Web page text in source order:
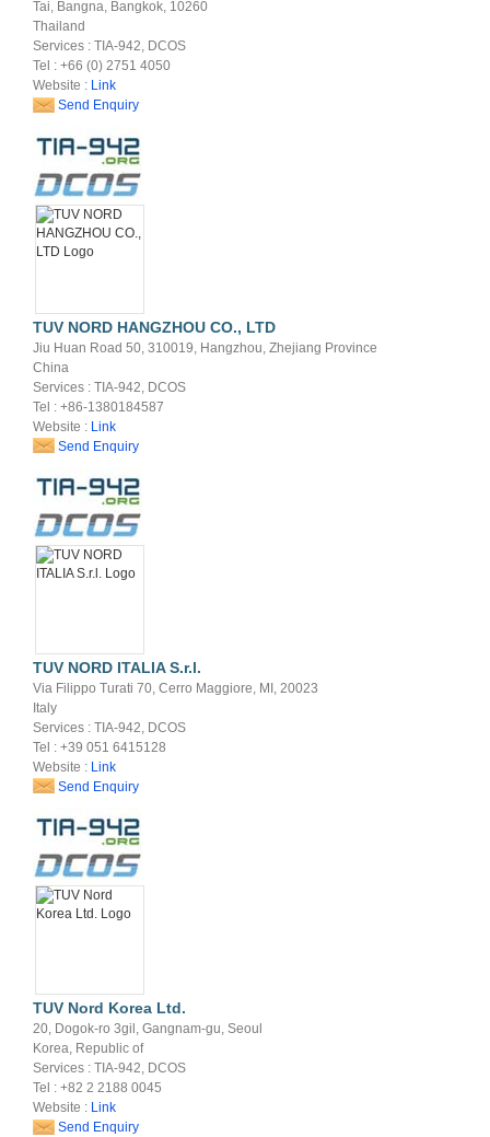
Tai, Bangna, Bangkok, 10260
Thailand
Services : TIA-942, DCOS
Tel : +66 (0) 2751 4050
Website : Link
Send Enquiry
TUV NORD HANGZHOU CO., LTD
Jiu Huan Road 50, 310019, Hangzhou, Zhejiang Province
China
Services : TIA-942, DCOS
Tel : +86-1380184587
Website : Link
Send Enquiry
TUV NORD ITALIA S.r.l.
Via Filippo Turati 70, Cerro Maggiore, MI, 20023
Italy
Services : TIA-942, DCOS
Tel : +39 051 6415128
Website : Link
Send Enquiry
TUV Nord Korea Ltd.
20, Dogok-ro 3gil, Gangnam-gu, Seoul
Korea, Republic of
Services : TIA-942, DCOS
Tel : +82 2 2188 0045
Website : Link
Send Enquiry